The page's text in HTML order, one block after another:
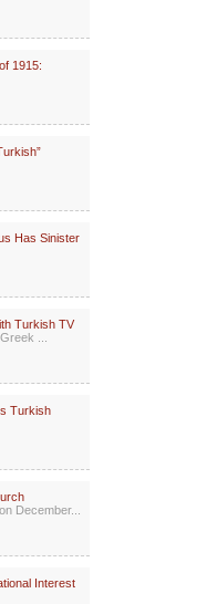
1915:
Has Sinister
Turkish TV
...
Turkish
December...
Interest